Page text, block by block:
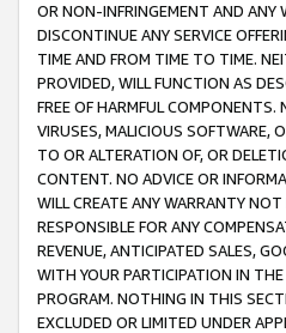
OR NON-INFRINGEMENT AND ANY
DISCONTINUE ANY SERVICE
TIME AND FROM TIME TO TIME.
PROVIDED, WILL FUNCTION AS
FREE OF HARMFUL COMPONENTS.
VIRUSES, MALICIOUS SOFTWARE,
TO OR ALTERATION OF, OR
CONTENT. NO ADVICE OR
WILL CREATE ANY WARRANTY
RESPONSIBLE FOR ANY
REVENUE, ANTICIPATED SALES,
WITH YOUR PARTICIPATION IN
PROGRAM. NOTHING IN THIS
EXCLUDED OR LIMITED UNDER